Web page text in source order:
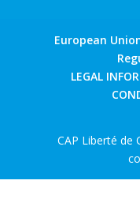
European
LEGAL
CAP Liberté de